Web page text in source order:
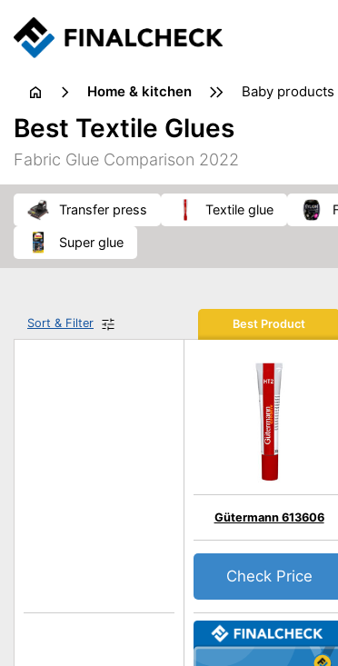
home & kitchen baby products
juicers & squeezers
kitchen equipment
Best Textile Glues
Fabric Glue Comparison 2022
transfer press textile glue
super glue
Sort & Filter Best Product
Gütermann 613606
Check Price